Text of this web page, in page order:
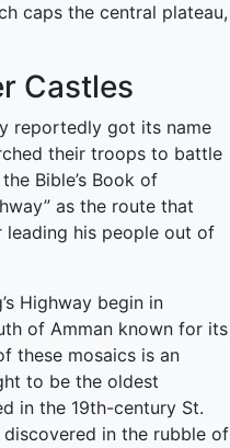
caps the central plateau,
Castles
reportedly got its name
their troops to battle
Bible’s Book of
as the route that
leading his people out of
Highway begin in
of Amman known for its
these mosaics is an
to be the oldest
in the 19th-century St.
discovered in the rubble of